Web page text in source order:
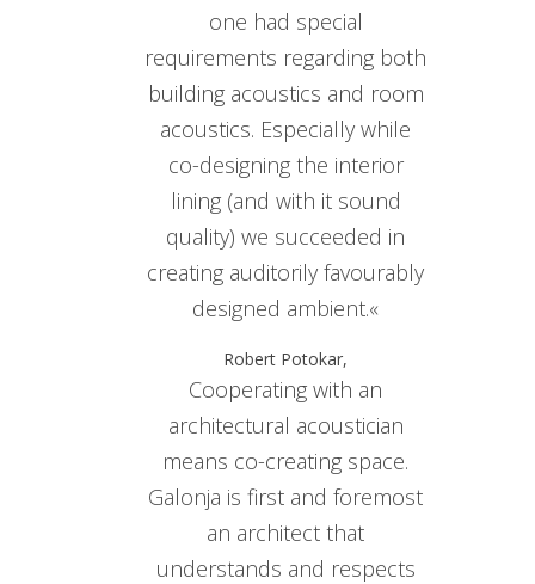
one had special
requirements regarding both
building acoustics and room
acoustics. Especially while
co-designing the interior
lining (and with it sound
quality) we succeeded in
creating auditorily favourably
designed ambient.«
Robert Potokar,
Cooperating with an
architectural acoustician
means co-creating space.
Galonja is first and foremost
an architect that
understands and respects